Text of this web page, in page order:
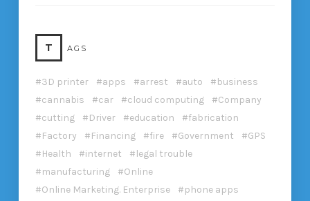
T AGS
3D printer apps arrest auto
business
cannabis
car cloud computing
Company
cutting
Driver education
fabrication
Factory
Financing fire Government
GPS
Health
internet
legal trouble
manufacturing
Online
Online Marketing. Enterprise
phone apps